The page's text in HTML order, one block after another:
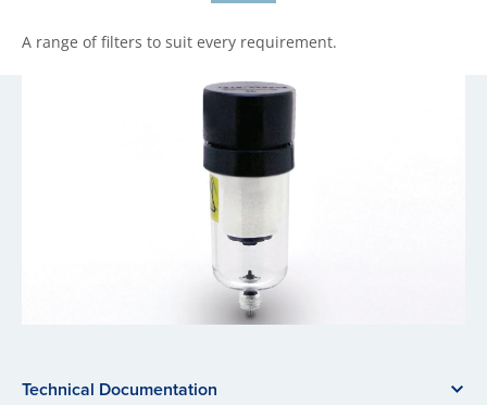
A range of filters to suit every requirement.
Technical Documentation